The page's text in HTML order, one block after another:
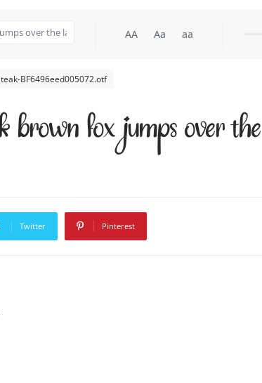
AA Aa aa
BF6496eed005072.otf
brown fox jumps over
Twitter Pinterest